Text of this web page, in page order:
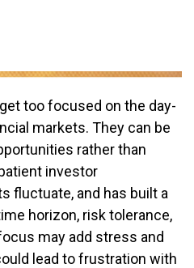
too focused on the day-
markets. They can be
rather than
investor
fluctuate, and has built a
horizon, risk tolerance,
may add stress and
lead to frustration with